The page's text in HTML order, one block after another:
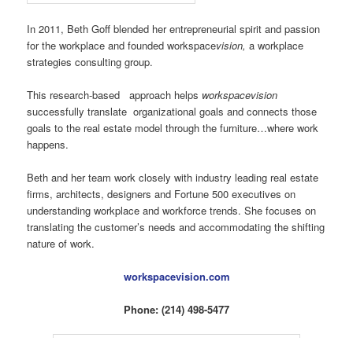
In 2011, Beth Goff blended her entrepreneurial spirit and passion
for the workplace and founded workspacevision,a workplace
strategies consulting group.
This research-based approach helps workspacevision
successfully translate organizational goals and connects those
goals to the real estate model through the furniture…where work
happens.
Beth and her team work closely with industry leading real estate
firms, architects, designers and Fortune 500 executives on
understanding workplace and workforce trends. She focuses on
translating the customer’s needs and accommodating the shifting
nature of work.
workspacevision.com
Phone: (214) 498-5477